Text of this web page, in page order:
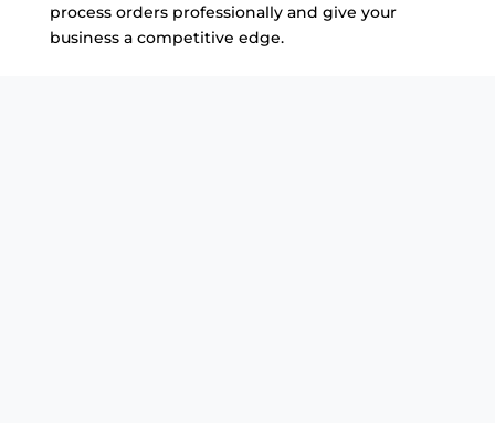
process orders professionally and give your
business a competitive edge.